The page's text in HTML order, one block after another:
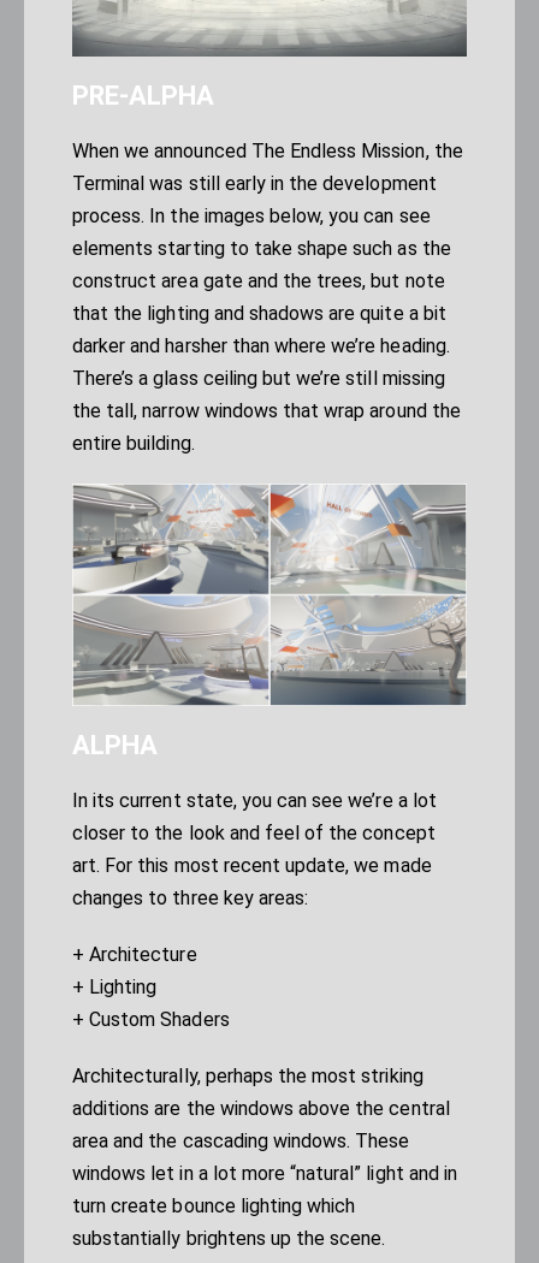
PRE-ALPHA
When we announced The Endless Mission, the
Terminal was still early in the development
process. In the images below, you can see
elements starting to take shape such as the
construct area gate and the trees, but note
that the lighting and shadows are quite a bit
darker and harsher than where we’re heading.
There’s a glass ceiling but we’re still missing
the tall, narrow windows that wrap around the
entire building.
ALPHA
In its current state, you can see we’re a lot
closer to the look and feel of the concept
art. For this most recent update, we made
changes to three key areas:
+ Architecture
+ Lighting
+ Custom Shaders
Architecturally, perhaps the most striking
additions are the windows above the central
area and the cascading windows. These
windows let in a lot more “natural” light and in
turn create bounce lighting which
substantially brightens up the scene.